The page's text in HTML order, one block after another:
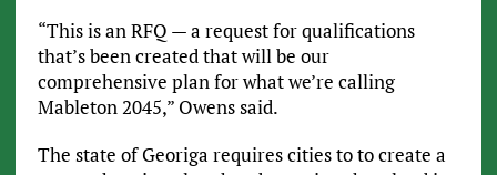
“This is an RFQ — a request for qualifications
that’s been created that will be our
comprehensive plan for what we’re calling
Mableton 2045,” Owens said.
The state of Georiga requires cities to to create a